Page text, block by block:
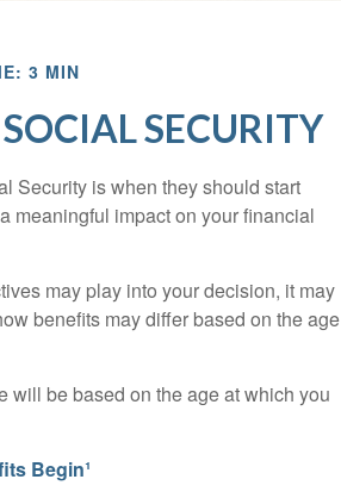
3 MIN
SECURITY
Security is when they should start
meaningful impact on your financial
may play into your decision, it may
benefits may differ based on the age
will be based on the age at which you
Begin¹